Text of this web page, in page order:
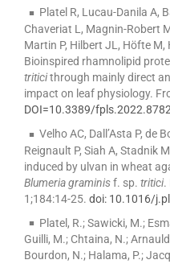
Platel R, Lucau-Danila A,
Chaveriat L, Magnin-Robert
Martin P, Hilbert JL, Höfte M,
Bioinspired rhamnolipid
triticithrough mainly direct
impact on leaf physiology.
DOI=10.3389/
Velho AC, Dall’Asta P, de
Reignault P, Siah A, Stadnik
induced by ulvan in wheat
Blumeria graminisf. sp. tritici.
1;184:14-25. doi: 10.1016/
Platel, R.; Sawicki, M.;
Guilli, M.; Chtaina, N.;
Bourdon, N.; Halama, P.;